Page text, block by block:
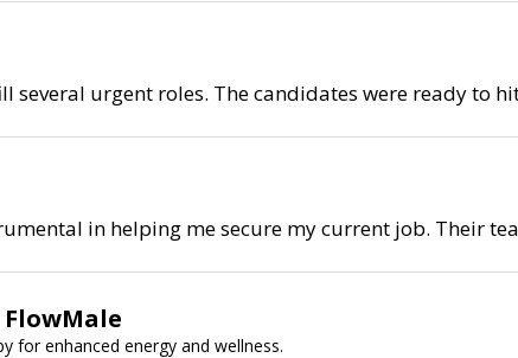
several urgent roles. The candidates were ready to
in helping me secure my current job. Their
for enhanced energy and wellness.